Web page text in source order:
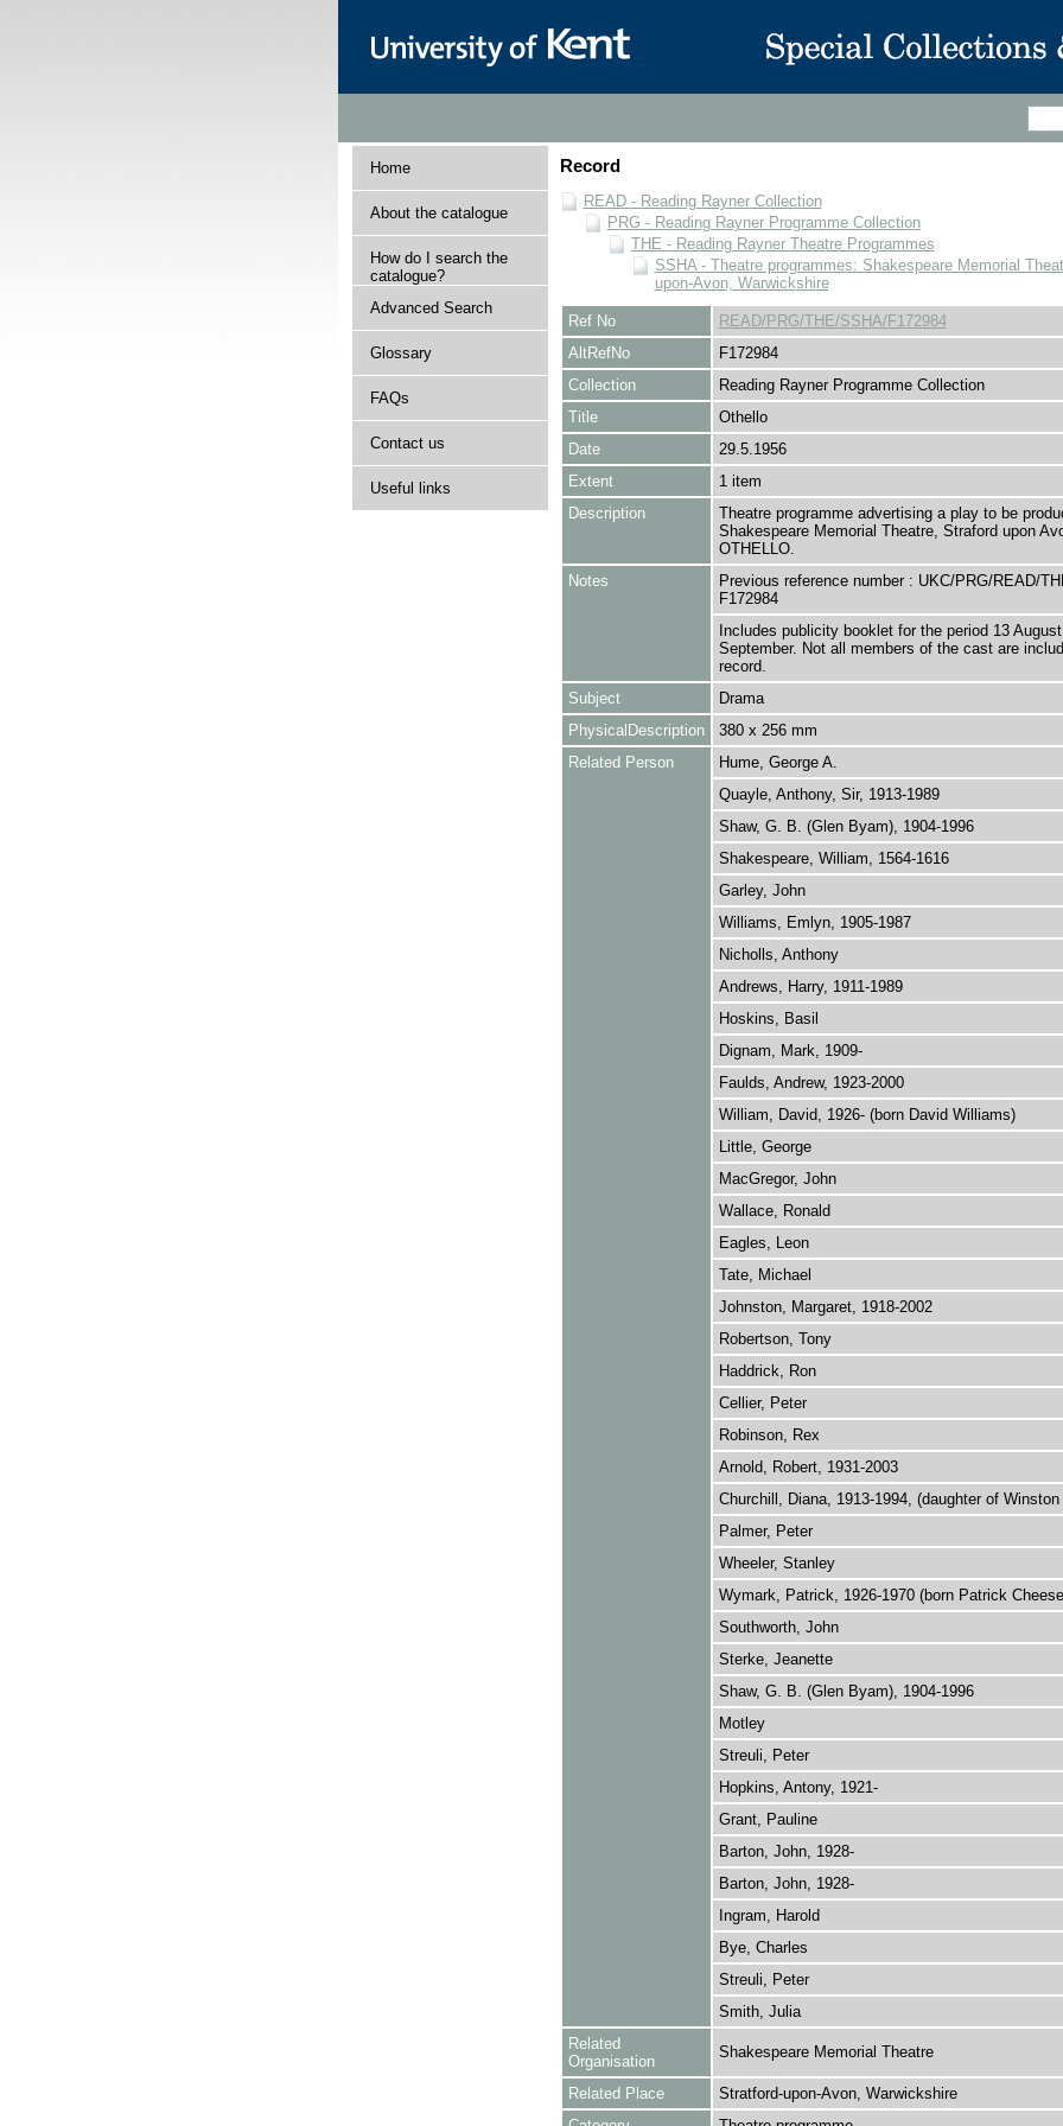
Home
About the catalogue
How do I search the
catalogue?
Advanced Search
Glossary
FAQs
Contact us
Useful links
Record
READ - Reading Rayner Collection
PRG - Reading Rayner Programme Collection
THE - Reading Rayner Theatre Programmes
SSHA - Theatre programmes: Shakespeare Memorial
upon-Avon, Warwickshire
Ref No
READ/PRG/THE/SSHA/F172984
AltRefNo
F172984
Collection
Reading Rayner Programme Collection
Title
Othello
Date
29.5.1956
Extent
1 item
Description
Theatre programme advertising a play to be
Shakespeare Memorial Theatre, Straford upon
OTHELLO.
Notes
Previous reference number : UKC/PRG/READ/
F172984
Includes publicity booklet for the period 13
September. Not all members of the cast are
record.
Subject
Drama
PhysicalDescription
380 x 256 mm
Related Person
Hume, George A.
Quayle, Anthony, Sir, 1913-1989
Shaw, G. B. (Glen Byam), 1904-1996
Shakespeare, William, 1564-1616
Garley, John
Williams, Emlyn, 1905-1987
Nicholls, Anthony
Andrews, Harry, 1911-1989
Hoskins, Basil
Dignam, Mark, 1909-
Faulds, Andrew, 1923-2000
William, David, 1926- (born David Williams)
Little, George
MacGregor, John
Wallace, Ronald
Eagles, Leon
Tate, Michael
Johnston, Margaret, 1918-2002
Robertson, Tony
Haddrick, Ron
Cellier, Peter
Robinson, Rex
Arnold, Robert, 1931-2003
Churchill, Diana, 1913-1994, (daughter of Winston
Palmer, Peter
Wheeler, Stanley
Wymark, Patrick, 1926-1970 (born Patrick
Southworth, John
Sterke, Jeanette
Shaw, G. B. (Glen Byam), 1904-1996
Motley
Streuli, Peter
Hopkins, Antony, 1921-
Grant, Pauline
Barton, John, 1928-
Barton, John, 1928-
Ingram, Harold
Bye, Charles
Streuli, Peter
Smith, Julia
Related
Organisation
Shakespeare Memorial Theatre
Related Place
Stratford-upon-Avon, Warwickshire